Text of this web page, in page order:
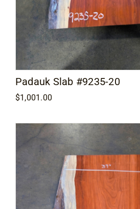
Padauk Slab #9235-20
$1,001.00